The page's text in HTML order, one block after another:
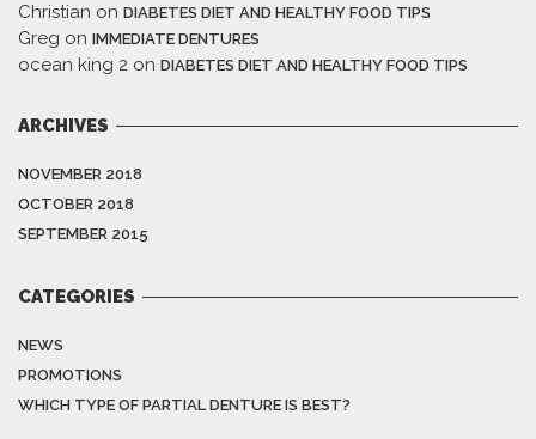
Christian on DIABETES DIET AND HEALTHY FOOD TIPS
Greg on IMMEDIATE DENTURES
ocean king 2 on DIABETES DIET AND HEALTHY FOOD TIPS
ARCHIVES
NOVEMBER 2018
OCTOBER 2018
SEPTEMBER 2015
CATEGORIES
NEWS
PROMOTIONS
WHICH TYPE OF PARTIAL DENTURE IS BEST?